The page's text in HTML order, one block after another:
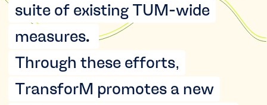
suite of existing TUM-wide
measures.
Through these efforts,
TransforM promotes a new